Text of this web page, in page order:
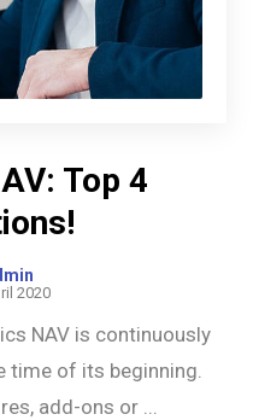
Top 4
2020
NAV is continuously
time of its beginning.
add-ons or ...